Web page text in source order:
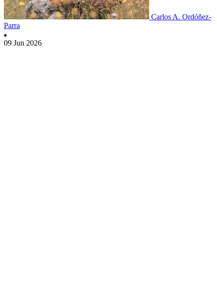
Carlos A. Ordóñez-
Parra
09 Jun 2026